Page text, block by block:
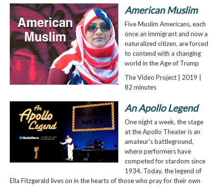
American Muslim
Five Muslim Americans, each
once an immigrant and now a
naturalized citizen, are forced
to contend with a changing
world in the Age of Trump
The Video Project | 2019 |
82 minutes
An Apollo Legend
One night a week, the stage
at the Apollo Theater is an
amateur's battleground,
where performers have
competed for stardom since
1934. Today, the legend of
Ella Fitzgerald lives on in the hearts of those who pray for their own